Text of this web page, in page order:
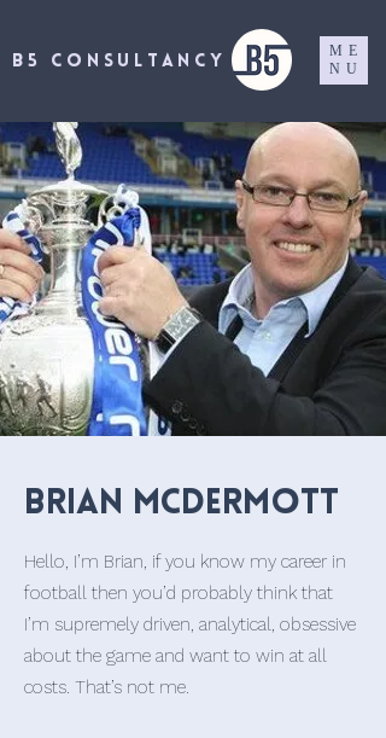
ME
NU
B5 CONSULTANCY
BRIAN McDERMOTT
Hello, I’m Brian, if you know my career in
football then you’d probably think that
I’m supremely driven, analytical, obsessive
about the game and want to win at all
costs. That’s not me.